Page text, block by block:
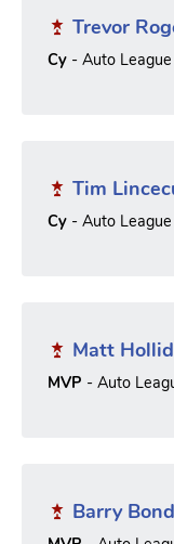
Trevor
Cy - Auto
Tim
Cy - Auto
Matt
MVP - Auto
Barry